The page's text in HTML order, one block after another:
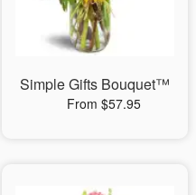
Simple Gifts Bouquet™
From $57.95